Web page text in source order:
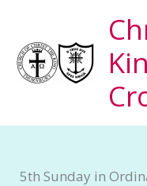
content
5th Sunday in